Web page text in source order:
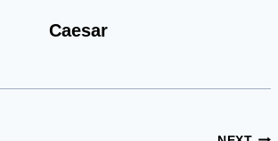
Caesar